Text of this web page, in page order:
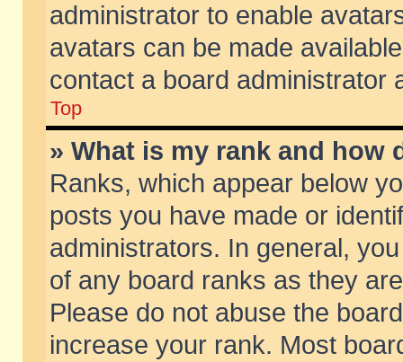
administrator to enable
avatars can be made
contact a board administrator
Top
» What is my rank and how
Ranks, which appear below
posts you have made or
administrators. In general,
of any board ranks as they
Please do not abuse the
increase your rank. Most